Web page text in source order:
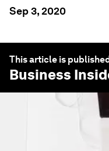
Sep 3, 2020
This article is
Business